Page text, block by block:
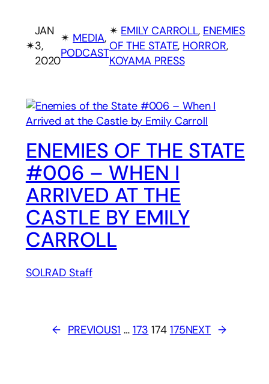
✴︎
JAN
3,
2020
✴︎ MEDIA,
PODCAST
✴︎ EMILY CARROLL, ENEMIES
OF THE STATE, HORROR,
KOYAMA PRESS
ENEMIES OF THE STATE
#006 – WHEN I
ARRIVED AT THE
CASTLE BY EMILY
CARROLL
SOLRAD Staff
← PREVIOUS1 … 173 174 175NEXT →